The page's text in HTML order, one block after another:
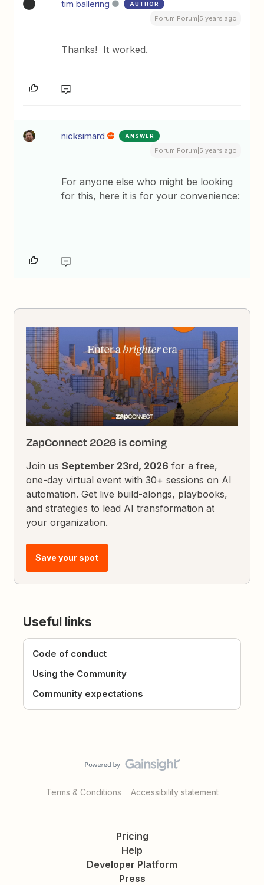
T tim ballering AUTHOR
Forum|Forum|5 years ago
Thanks! It worked.
nicksimard ANSWER
Forum|Forum|5 years ago
For anyone else who might be looking
for this, here it is for your convenience:
ZapConnect 2026 is coming
Join usSeptember 23rd, 2026 for a free,
one-day virtual event with 30+ sessions on AI
automation. Get live build-alongs, playbooks,
and strategies to lead AI transformation at
your organization.
Save your spot
Useful links
Code of conduct
Using the Community
Community expectations
Terms & Conditions Accessibility statement
Pricing
Help
Developer Platform
Press